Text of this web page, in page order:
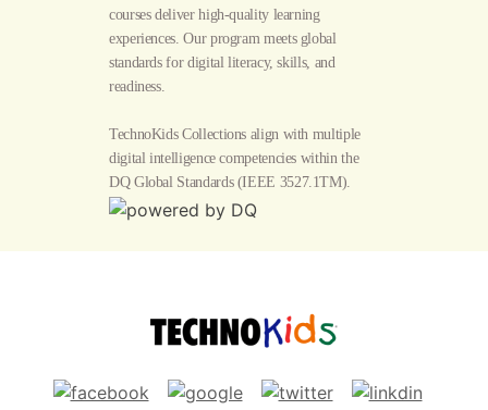
courses deliver high-quality learning
experiences. Our program meets global
standards for digital literacy, skills, and
readiness.
TechnoKids Collections align with multiple
digital intelligence competencies within the
DQ Global Standards(IEEE 3527.1TM).